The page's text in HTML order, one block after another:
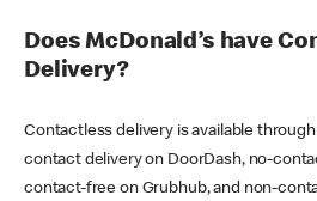
Does McDonald’s have
Delivery?
Contactless delivery is available
contact delivery on DoorDash, no-
contact-free on Grubhub, and non-